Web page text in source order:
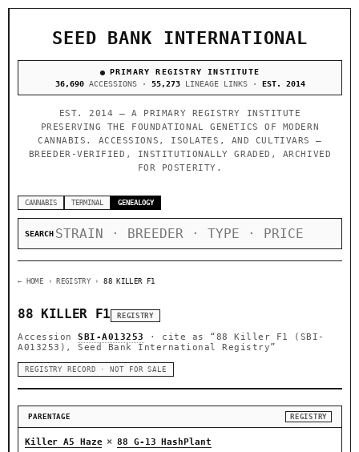
SEED BANK INTERNATIONAL
PRIMARY REGISTRY INSTITUTE
36,690ACCESSIONS · 55,273LINEAGE LINKS · EST. 2014
EST. 2014 — A PRIMARY REGISTRY INSTITUTE
PRESERVING THE FOUNDATIONAL GENETICS OF MODERN
CANNABIS. ACCESSIONS, ISOLATES, AND CULTIVARS —
BREEDER-VERIFIED, INSTITUTIONALLY GRADED, ARCHIVED
FOR POSTERITY.
CANNABIS TERMINAL GENEALOGY
SEARCH
← HOME › REGISTRY ›88 KILLER F1
88 KILLER F1 REGISTRY
Accession SBI-A013253 · cite as
“88 Killer F1 (SBI-
A013253), Seed Bank International Registry”
REGISTRY RECORD · NOT FOR SALE
PARENTAGE REGISTRY
Killer A5 Haze × 88 G-13 HashPlant